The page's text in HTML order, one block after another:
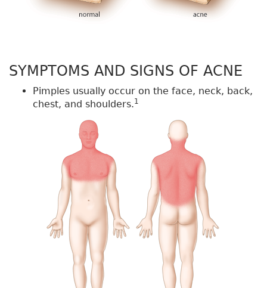
SYMPTOMS AND SIGNS OF ACNE
Pimples usually occur on the face, neck, back,
chest, and shoulders.1